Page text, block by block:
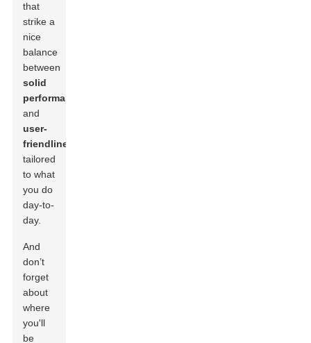
that
strike a
nice
balance
between
solid
performance
and
user-
friendliness
tailored
to what
you do
day-to-
day.
And
don’t
forget
about
where
you'll
be